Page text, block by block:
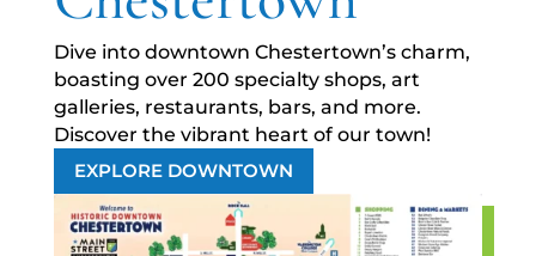
Dive into downtown Chestertown’s charm,
boasting over 200 specialty shops, art
galleries, restaurants, bars, and more.
Discover the vibrant heart of our town!
EXPLORE DOWNTOWN